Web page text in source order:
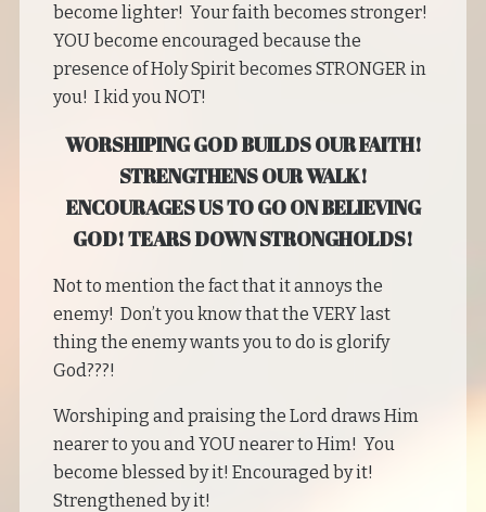
become lighter! Your faith becomes stronger!
YOU become encouraged because the
presence of Holy Spirit becomes STRONGER in
you! I kid you NOT!
WORSHIPING GOD BUILDS OUR FAITH!
STRENGTHENS OUR WALK!
ENCOURAGES US TO GO ON BELIEVING
GOD! TEARS DOWN STRONGHOLDS!
Not to mention the fact that it annoys the
enemy! Don’t you know that the VERY last
thing the enemy wants you to do is glorify
God???!
Worshiping and praising the Lord draws Him
nearer to you and YOU nearer to Him! You
become blessed by it! Encouraged by it!
Strengthened by it!